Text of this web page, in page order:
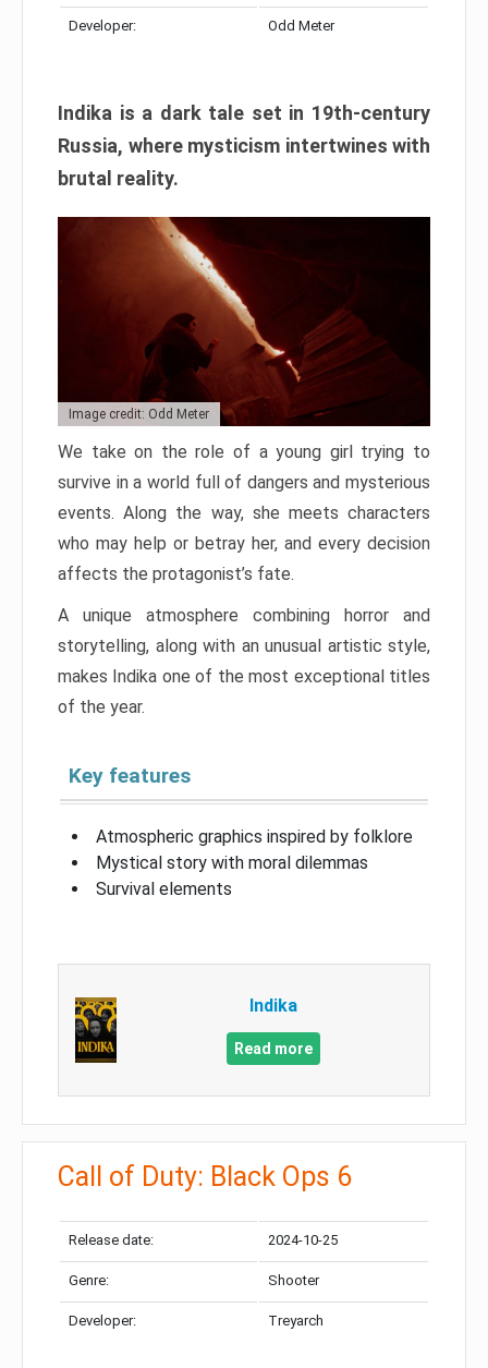
Developer: Odd Meter
Indika is a dark tale set in 19th-century
Russia, where mysticism intertwines with
brutal reality.
Image credit: Odd Meter
We take on the role of a young girl trying to
survive in a world full of dangers and mysterious
events. Along the way, she meets characters
who may help or betray her, and every decision
affects the protagonist’s fate.
A unique atmosphere combining horror and
storytelling, along with an unusual artistic style,
makes Indika one of the most exceptional titles
of the year.
Key features
Atmospheric graphics inspired by folklore
Mystical story with moral dilemmas
Survival elements
Indika
Read more
Call of Duty: Black Ops 6
Release date: 2024-10-25
Genre: Shooter
Developer: Treyarch